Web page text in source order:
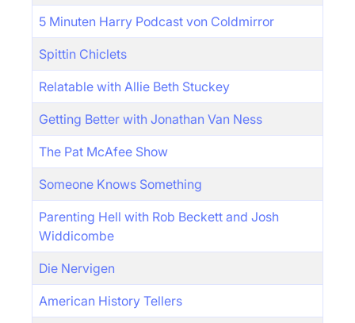
5 Minuten Harry Podcast von Coldmirror
Spittin Chiclets
Relatable with Allie Beth Stuckey
Getting Better with Jonathan Van Ness
The Pat McAfee Show
Someone Knows Something
Parenting Hell with Rob Beckett and Josh
Widdicombe
Die Nervigen
American History Tellers